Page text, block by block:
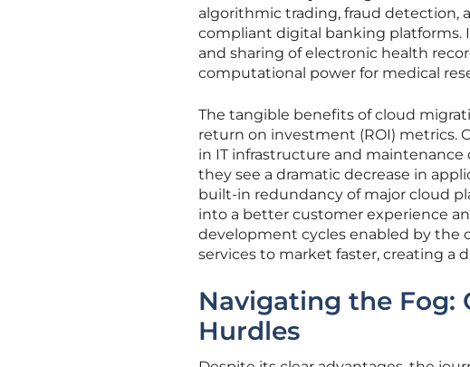
algorithmic trading, fraud detection,
compliant digital banking platforms.
and sharing of electronic health
computational power for medical
The tangible benefits of cloud
return on investment (ROI) metrics.
in IT infrastructure and
they see a dramatic decrease in
built-in redundancy of major cloud
into a better customer experience
development cycles enabled by the
services to market faster, creating a
Navigating the Fog:
Hurdles